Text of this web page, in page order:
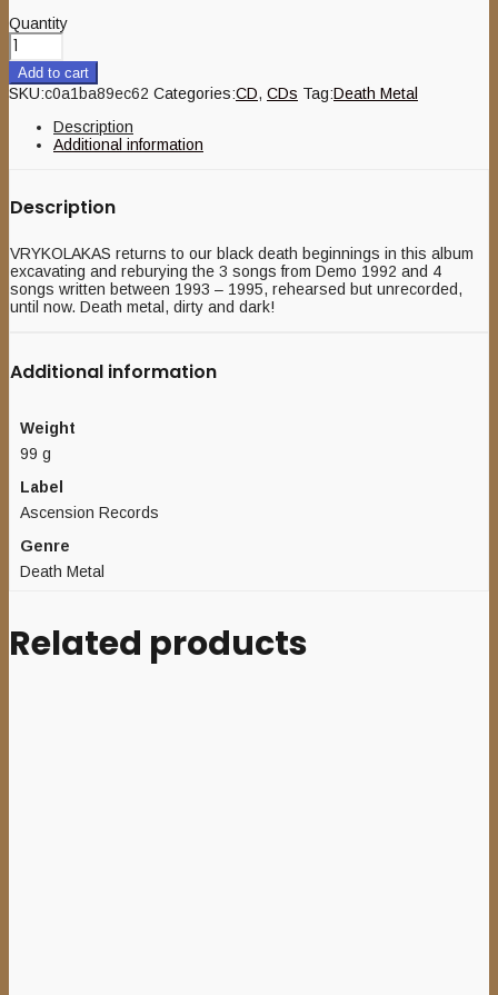
Quantity
Add to cart
SKU:c0a1ba89ec62 Categories:CD, CDs Tag:Death Metal
Description
Additional information
Description
VRYKOLAKAS returns to our black death beginnings in this album
excavating and reburying the 3 songs from Demo 1992 and 4
songs written between 1993 – 1995, rehearsed but unrecorded,
until now. Death metal, dirty and dark!
Additional information
Weight
99 g
Label
Ascension Records
Genre
Death Metal
Related products